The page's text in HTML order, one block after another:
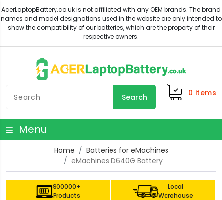
Search 0 items
Menu
Home
Batteries for eMachines
eMachines D640G Battery
900000+
Products
Local
Warehouse